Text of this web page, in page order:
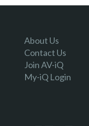
About Us
Contact Us
Join AV-iQ
My-iQ Login